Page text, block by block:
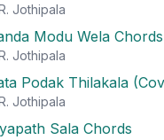
Jothipala
Modu Wela Chords
Jothipala
Podak Thilakala
Jothipala
Sala Chords